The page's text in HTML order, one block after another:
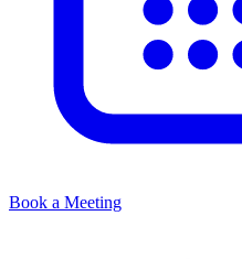
Book a Meeting